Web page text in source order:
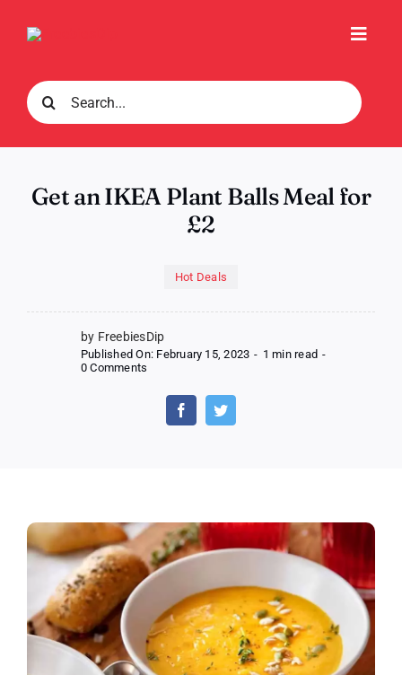
Search
for:
Get an IKEA Plant Balls Meal for
£2
Hot Deals
by FreebiesDip
Published On: February 15, 2023 - 1 min read -
0 Comments
Plant